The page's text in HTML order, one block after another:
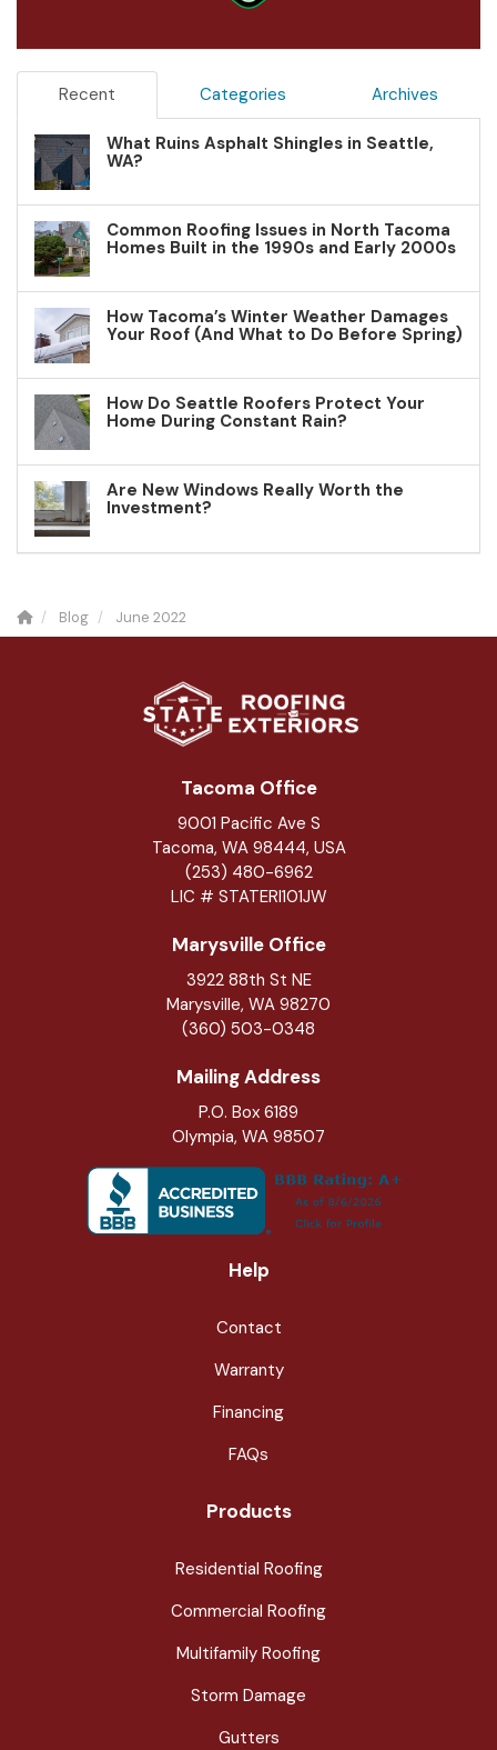
Recent Categories Archives
What Ruins Asphalt Shingles in Seattle,
WA?
Common Roofing Issues in North Tacoma
Homes Built in the 1990s and Early 2000s
How Tacoma’s Winter Weather Damages
Your Roof (And What to Do Before Spring)
How Do Seattle Roofers Protect Your
Home During Constant Rain?
Are New Windows Really Worth the
Investment?
Blog June 2022
Tacoma Office
9001 Pacific Ave S
Tacoma, WA 98444, USA
(253) 480-6962
LIC # STATERI101JW
Marysville Office
3922 88th St NE
Marysville, WA 98270
(360) 503-0348
Mailing Address
P.O. Box 6189
Olympia, WA 98507
Help
Contact
Warranty
Financing
FAQs
Products
Residential Roofing
Commercial Roofing
Multifamily Roofing
Storm Damage
Gutters